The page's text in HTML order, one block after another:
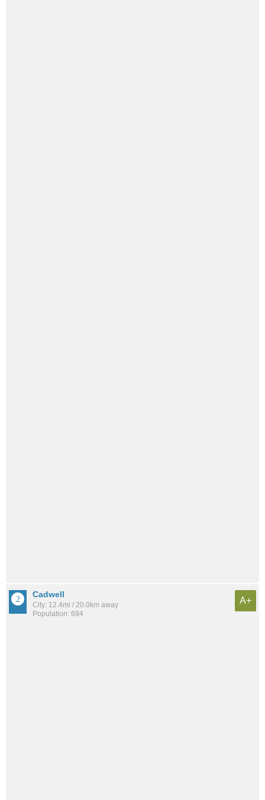
Cadwell
City: 12.4mi / 20.0km away
Population: 694
A+